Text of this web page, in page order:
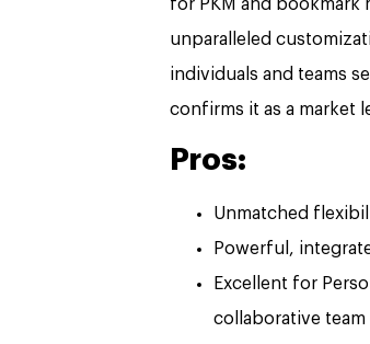
for PKM and bookmark
unparalleled
individuals and teams
confirms it as a market
Pros:
Unmatched
Powerful,
Excellent for
collaborative